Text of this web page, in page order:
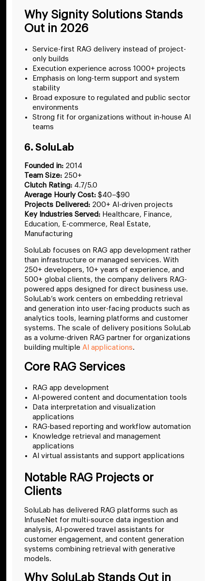
Why Signity Solutions Stands
Out in 2026
Service-first RAG delivery instead of project-
only builds
Execution experience across 1000+ projects
Emphasis on long-term support and system
stability
Broad exposure to regulated and public sector
environments
Strong fit for organizations without in-house AI
teams
6. SoluLab
Founded in: 2014
Team Size: 250+
Clutch Rating: 4.7/5.0
Average Hourly Cost: $40–$90
Projects Delivered: 200+ AI-driven projects
Key Industries Served: Healthcare, Finance,
Education, E-commerce, Real Estate,
Manufacturing
SoluLab focuses on RAG app development rather
than infrastructure or managed services. With
250+ developers, 10+ years of experience, and
500+ global clients, the company delivers RAG-
powered apps designed for direct business use.
SoluLab’s work centers on embedding retrieval
and generation into user-facing products such as
analytics tools, learning platforms and customer
systems. The scale of delivery positions SoluLab
as a volume-driven RAG partner for organizations
building multiple AI applications.
Core RAG Services
RAG app development
AI-powered content and documentation tools
Data interpretation and visualization
applications
RAG-based reporting and workflow automation
Knowledge retrieval and management
applications
AI virtual assistants and support applications
Notable RAG Projects or
Clients
SoluLab has delivered RAG platforms such as
InfuseNet for multi-source data ingestion and
analysis, AI-powered travel assistants for
customer engagement, and content generation
systems combining retrieval with generative
models.
Why SoluLab Stands Out in